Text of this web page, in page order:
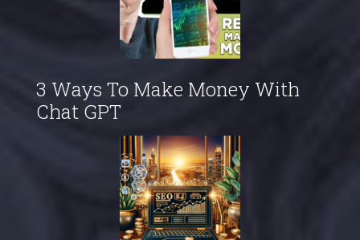
3 Ways To Make Money With
Chat GPT